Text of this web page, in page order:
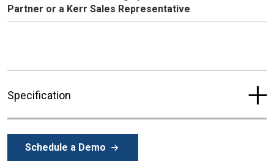
Partner or a Kerr Sales Representative.
Specification
Schedule a Demo